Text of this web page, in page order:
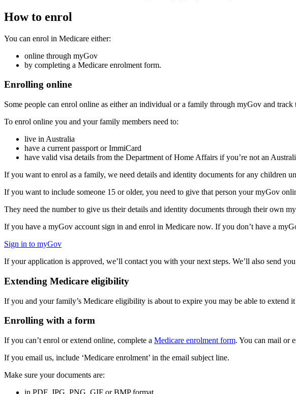
How to enrol
You can enrol in Medicare either:
online through myGov
by completing a Medicare enrolment form.
Enrolling online
Some people can enrol online as either an individual or a family through myGov and track
To enrol online you and your family members need to:
live in Australia
have a current passport or ImmiCard
have valid visa details from the Department of Home Affairs if you’re not an
If you want to enrol as a family, we need details and identity documents for any children
If you want to include someone 15 or older, you need to give that person your myGov
They need the number to give us their details and identity documents through their own
If you have a myGov account sign in and enrol in Medicare now. If you don’t have a
Sign in to myGov
If your application is approved, we’ll contact you with your next steps. We’ll also send
Extending Medicare eligibility
If you and your family’s Medicare eligibility is about to expire you may be able to extend
Enrolling with a form
If you can’t enrol or extend online, complete a Medicare enrolment form. You can mail or
If you email us, include ‘Medicare enrolment’ in the email subject line.
Make sure your documents are:
in PDF, JPG, PNG, GIF or BMP format